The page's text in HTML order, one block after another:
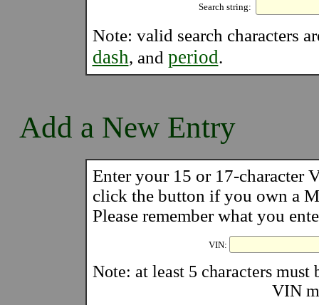
Search string:
Note: valid search characters
dash, and period.
Add a New Entry
Enter your 15 or 17-character
click the button if you own a
Please remember what you
VIN:
Note: at least 5 characters must
VIN